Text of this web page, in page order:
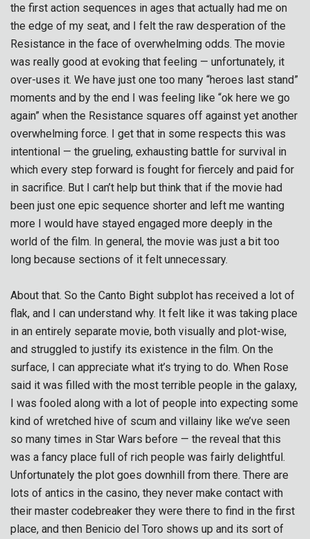
the first action sequences in ages that actually had me on
the edge of my seat, and I felt the raw desperation of the
Resistance in the face of overwhelming odds. The movie
was really good at evoking that feeling — unfortunately, it
over-uses it. We have just one too many “heroes last stand”
moments and by the end I was feeling like “ok here we go
again” when the Resistance squares off against yet another
overwhelming force. I get that in some respects this was
intentional — the grueling, exhausting battle for survival in
which every step forward is fought for fiercely and paid for
in sacrifice. But I can’t help but think that if the movie had
been just one epic sequence shorter and left me wanting
more I would have stayed engaged more deeply in the
world of the film. In general, the movie was just a bit too
long because sections of it felt unnecessary.
About that. So the Canto Bight subplot has received a lot of
flak, and I can understand why. It felt like it was taking place
in an entirely separate movie, both visually and plot-wise,
and struggled to justify its existence in the film. On the
surface, I can appreciate what it’s trying to do. When Rose
said it was filled with the most terrible people in the galaxy,
I was fooled along with a lot of people into expecting some
kind of wretched hive of scum and villainy like we’ve seen
so many times in Star Wars before — the reveal that this
was a fancy place full of rich people was fairly delightful.
Unfortunately the plot goes downhill from there. There are
lots of antics in the casino, they never make contact with
their master codebreaker they were there to find in the first
place, and then Benicio del Toro shows up and its sort of